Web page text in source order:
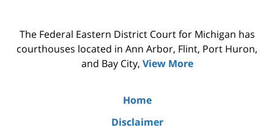
The Federal Eastern District Court for Michigan has
courthouses located in Ann Arbor, Flint, Port Huron,
and Bay City, View More
Home
Disclaimer